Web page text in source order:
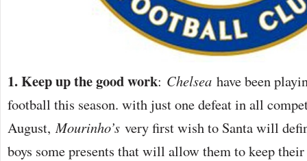
1. Keep up the good work: Chelsea have been
football this season. with just one defeat in all
August, Mourinho’s very first wish to Santa will
boys some presents that will allow them to keep